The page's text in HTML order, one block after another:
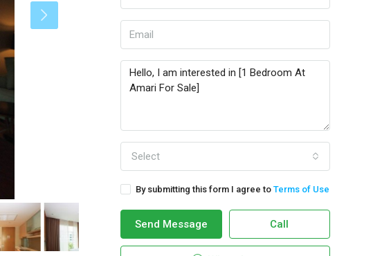
Select
By submitting this form I agree to Terms of Use
Send Message Call